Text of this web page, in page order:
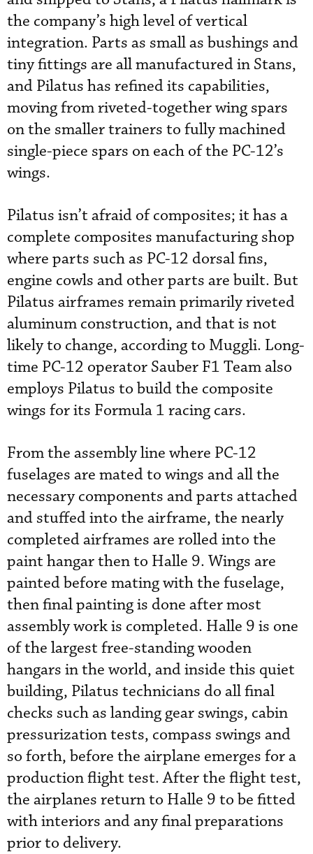
the company’s high level of vertical
integration. Parts as small as bushings and
tiny fittings are all manufactured in Stans,
and Pilatus has refined its capabilities,
moving from riveted-together wing spars
on the smaller trainers to fully machined
single-piece spars on each of the PC-12’s
wings.
Pilatus isn’t afraid of composites; it has a
complete composites manufacturing shop
where parts such as PC-12 dorsal fins,
engine cowls and other parts are built. But
Pilatus airframes remain primarily riveted
aluminum construction, and that is not
likely to change, according to Muggli. Long-
time PC-12 operator Sauber F1 Team also
employs Pilatus to build the composite
wings for its Formula 1 racing cars.
From the assembly line where PC-12
fuselages are mated to wings and all the
necessary components and parts attached
and stuffed into the airframe, the nearly
completed airframes are rolled into the
paint hangar then to Halle 9. Wings are
painted before mating with the fuselage,
then final painting is done after most
assembly work is completed. Halle 9 is one
of the largest free-standing wooden
hangars in the world, and inside this quiet
building, Pilatus technicians do all final
checks such as landing gear swings, cabin
pressurization tests, compass swings and
so forth, before the airplane emerges for a
production flight test. After the flight test,
the airplanes return to Halle 9 to be fitted
with interiors and any final preparations
prior to delivery.